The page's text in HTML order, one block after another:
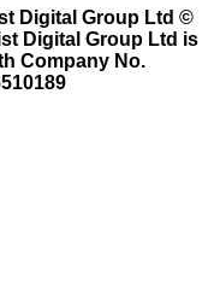
Digital Group Ltd ©
Digital Group Ltd is
Company No.